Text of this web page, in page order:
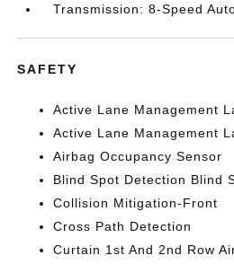
Transmission: 8-Speed
SAFETY
Active Lane Management
Active Lane Management
Airbag Occupancy Sensor
Blind Spot Detection Blind
Collision Mitigation-Front
Cross Path Detection
Curtain 1st And 2nd Row